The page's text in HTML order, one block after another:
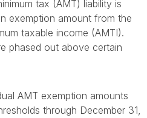
tax (AMT) liability is
exemption amount from the
taxable income (AMTI).
phased out above certain
AMT exemption amounts
through December 31,